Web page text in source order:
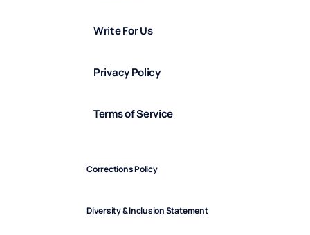
Write For Us
Privacy Policy
Terms of Service
Corrections Policy
Diversity & Inclusion Statement